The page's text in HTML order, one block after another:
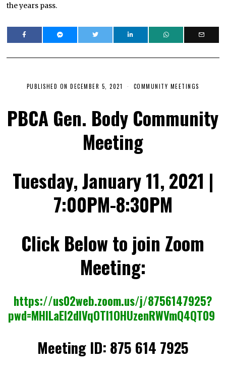
the years pass.
PUBLISHED ON DECEMBER 5, 2021
A
R
Y
1
2
COMMUNITY MEETINGS
PBCA Gen. Body Community
Meeting
Tuesday, January 11, 2021 |
7:00PM-8:30PM
Click Below to join Zoom
Meeting:
https://us02web.zoom.us/j/8756147925?
pwd=MHlLaEI2dlVqOTI1OHUzenRWVmQ4QT09
Meeting ID: 875 614 7925